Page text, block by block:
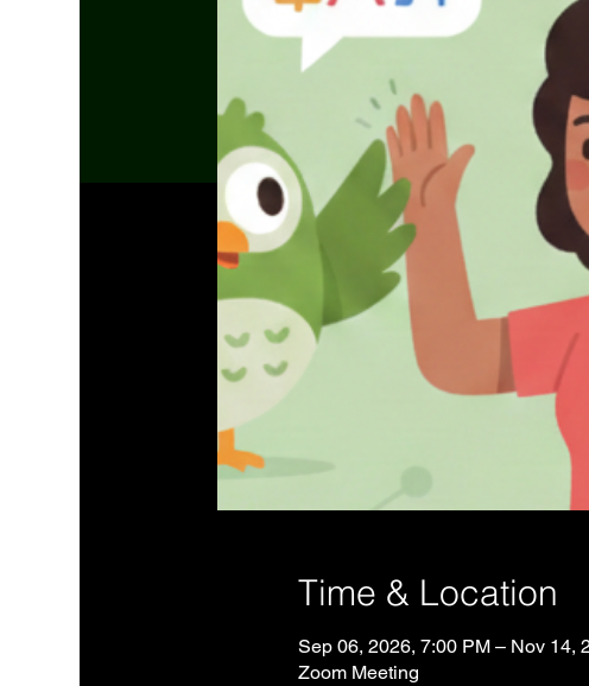
Time & Location
Sep 06, 2026, 7:00 PM – Nov 14,
Zoom Meeting